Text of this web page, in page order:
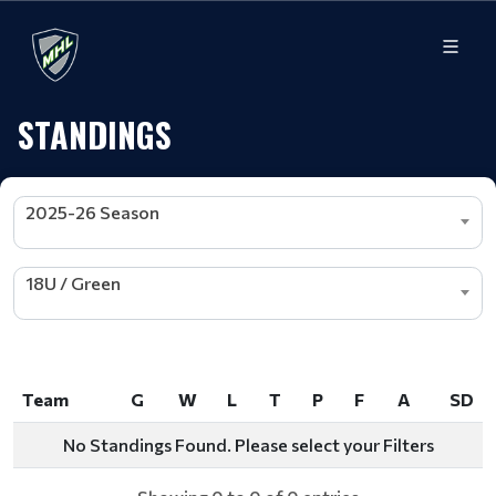
STANDINGS
2025-26 Season
18U / Green
Team G W L T P F A
SD
Team
G W L A
No Standings Found. Please select your Filters